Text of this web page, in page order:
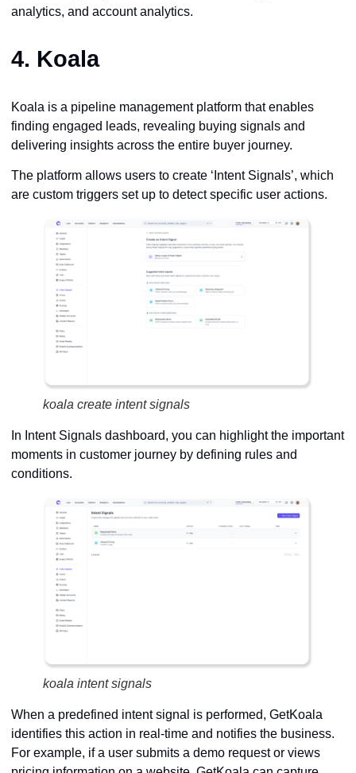
analytics, and account analytics.
4. Koala
Koala is a pipeline management platform that enables
finding engaged leads, revealing buying signals and
delivering insights across the entire buyer journey.
The platform allows users to create ‘Intent Signals’, which
are custom triggers set up to detect specific user actions.
koala create intent signals
In Intent Signals dashboard, you can highlight the important
moments in customer journey by defining rules and
conditions.
koala intent signals
When a predefined intent signal is performed, GetKoala
identifies this action in real-time and notifies the business.
For example, if a user submits a demo request or views